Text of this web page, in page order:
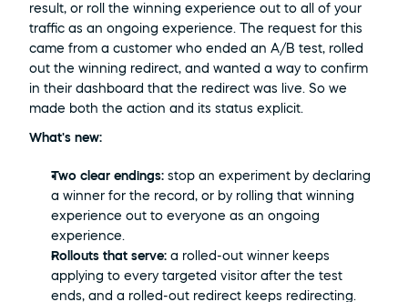
result, or roll the winning experience out to all of your
traffic as an ongoing experience. The request for this
came from a customer who ended an A/B test, rolled
out the winning redirect, and wanted a way to confirm
in their dashboard that the redirect was live. So we
made both the action and its status explicit.
What's new:
Two clear endings: stop an experiment by declaring
a winner for the record, or by rolling that winning
experience out to everyone as an ongoing
experience.
Rollouts that serve: a rolled-out winner keeps
applying to every targeted visitor after the test
ends, and a rolled-out redirect keeps redirecting.